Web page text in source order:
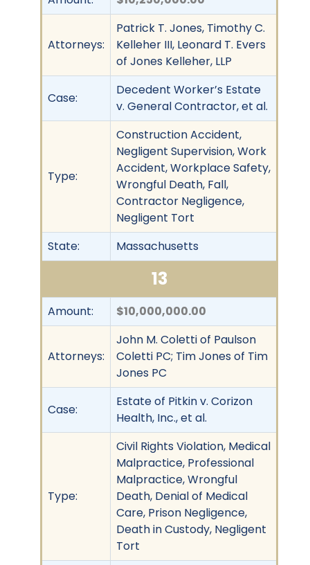
Attorneys:
Patrick T. Jones, Timothy C.
Kelleher III, Leonard T. Evers
of Jones Kelleher, LLP
Case:
Decedent Worker’s Estate
v. General Contractor, et al.
Type:
Construction Accident,
Negligent Supervision, Work
Accident, Workplace Safety,
Wrongful Death, Fall,
Contractor Negligence,
Negligent Tort
State:
Massachusetts
13
Amount: $10,000,000.00
Attorneys:
John M. Coletti of Paulson
Coletti PC; Tim Jones of Tim
Jones PC
Case:
Estate of Pitkin v. Corizon
Health, Inc., et al.
Type:
Civil Rights Violation, Medical
Malpractice, Professional
Malpractice, Wrongful
Death, Denial of Medical
Care, Prison Negligence,
Death in Custody, Negligent
Tort